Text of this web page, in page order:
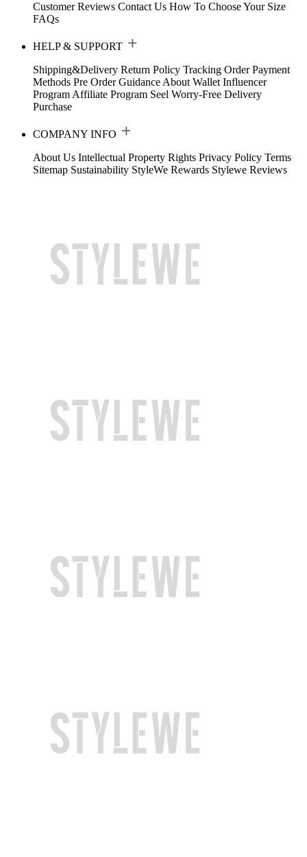
Customer Reviews Contact Us How To Choose Your Size
FAQs
HELP & SUPPORT
Shipping&Delivery Return Policy Tracking Order Payment
Methods Pre Order Guidance About Wallet Influencer
Program Affiliate Program Seel Worry-Free Delivery
Purchase
COMPANY INFO
About Us Intellectual Property Rights Privacy Policy Terms
Sitemap Sustainability StyleWe Rewards Stylewe Reviews